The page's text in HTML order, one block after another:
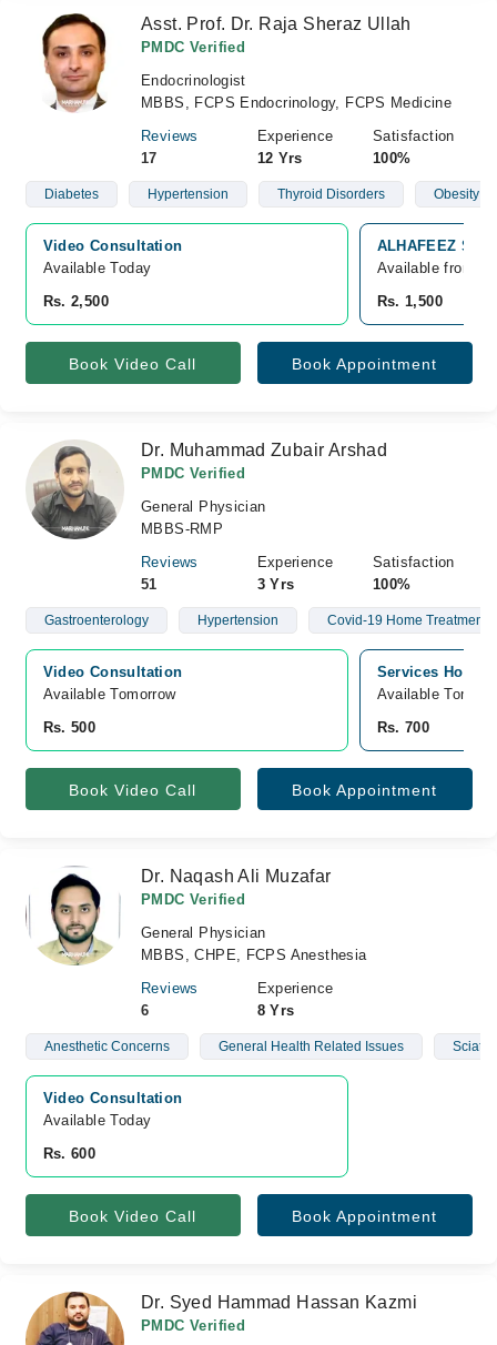
Asst. Prof. Dr. Raja Sheraz Ullah
PMDC Verified
Endocrinologist
MBBS, FCPS Endocrinology, FCPS Medicine
Reviews
17
Experience
12 Yrs
Satisfaction
100%
Diabetes Hypertension Thyroid Disorders Obesity
Video Consultation
Available Today
Rs. 2,500
ALHAFEEZ
Available from
Rs. 1,500
Book Video Call Book Appointment
Dr. Muhammad Zubair Arshad
PMDC Verified
General Physician
MBBS-RMP
Reviews
51
Experience
3 Yrs
Satisfaction
100%
Gastroenterology Hypertension Covid-19 Home Treatment
Video Consultation
Available Tomorrow
Rs. 500
Services
Available
Rs. 700
Book Video Call Book Appointment
Dr. Naqash Ali Muzafar
PMDC Verified
General Physician
MBBS, CHPE, FCPS Anesthesia
Reviews
6
Experience
8 Yrs
Anesthetic Concerns General Health Related Issues
Video Consultation
Available Today
Rs. 600
Book Video Call Book Appointment
Dr. Syed Hammad Hassan Kazmi
PMDC Verified